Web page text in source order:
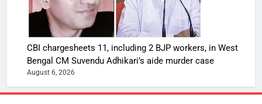
CBI chargesheets 11, including 2 BJP workers, in West
Bengal CM Suvendu Adhikari’s aide murder case
August 6, 2026